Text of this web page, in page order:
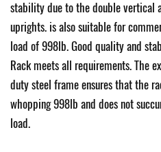
stability due to the double vertical
uprights. is also suitable for
load of 998lb. Good quality and
Rack meets all requirements. The
duty steel frame ensures that the
whopping 998lb and does not
load.